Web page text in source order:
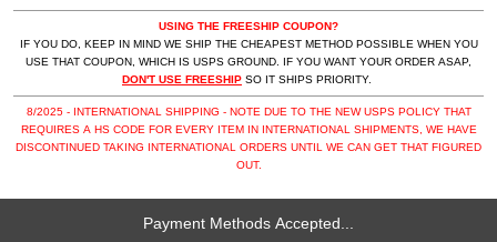
USING THE FREESHIP COUPON?
IF YOU DO, KEEP IN MIND WE SHIP THE CHEAPEST METHOD POSSIBLE WHEN YOU
USE THAT COUPON, WHICH IS USPS GROUND. IF YOU WANT YOUR ORDER ASAP,
DON'T USE FREESHIP SO IT SHIPS PRIORITY.
8/2025 - INTERNATIONAL SHIPPING - NOTE DUE TO THE NEW USPS POLICY THAT
REQUIRES A HS CODE FOR EVERY ITEM IN INTERNATIONAL SHIPMENTS, WE HAVE
DISCONTINUED TAKING INTERNATIONAL ORDERS UNTIL WE CAN GET THAT FIGURED
OUT.
Payment Methods Accepted...